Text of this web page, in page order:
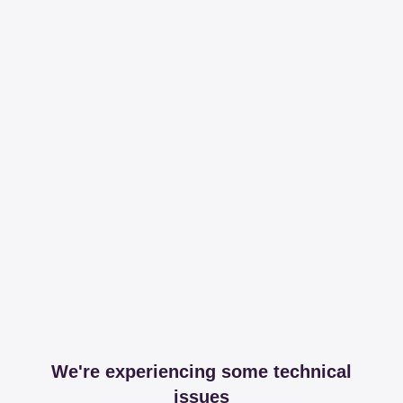
We're experiencing some technical
issues